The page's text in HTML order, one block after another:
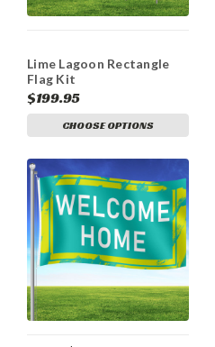
Lime Lagoon Rectangle
Flag Kit
$199.95
CHOOSE OPTIONS